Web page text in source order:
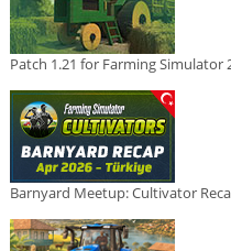
Patch 1.21 for Farming Simulator
Barnyard Meetup: Cultivator